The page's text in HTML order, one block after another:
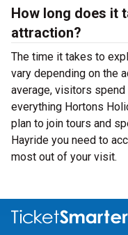
How long does it
attraction?
The time it takes to
vary depending on the
average, visitors
everything Hortons
plan to join tours and
Hayride you need to
most out of your visit.